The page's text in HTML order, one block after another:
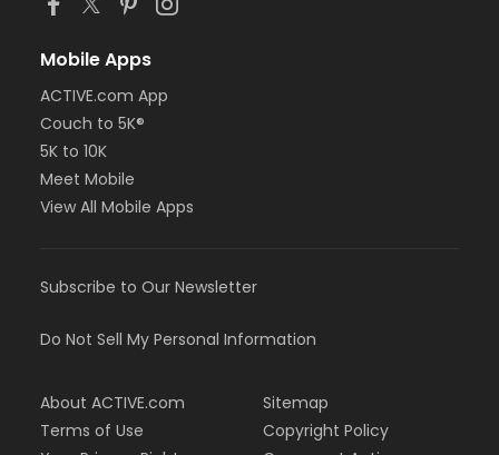
Mobile Apps
ACTIVE.com App
Couch to 5K®
5K to 10K
Meet Mobile
View All Mobile Apps
Subscribe to Our Newsletter
Do Not Sell My Personal Information
About ACTIVE.com
Terms of Use
Sitemap
Copyright Policy